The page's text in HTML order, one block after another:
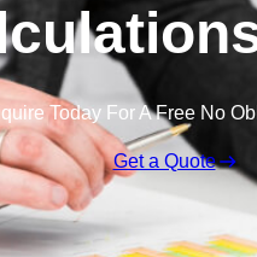
Today For A Free No
Get a Quote